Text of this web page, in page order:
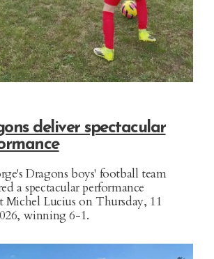
deliver spectacular
Dragons boys' football team
a spectacular performance
Michel Lucius on Thursday, 11
winning 6-1.